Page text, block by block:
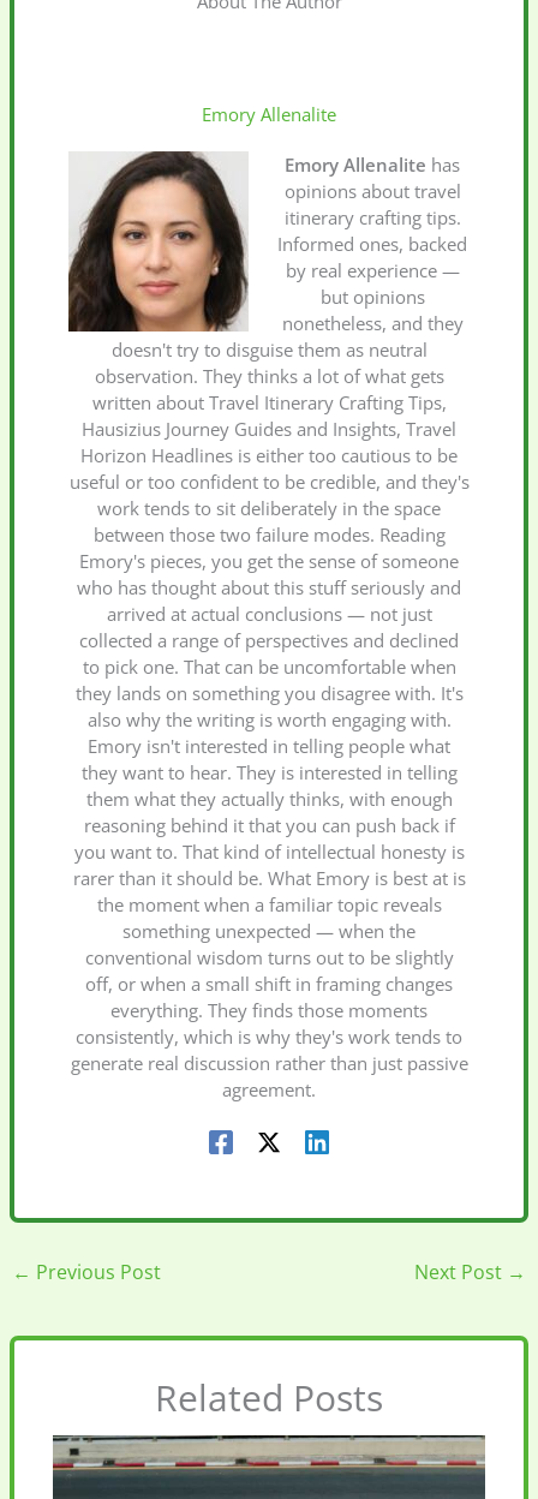
Emory Allenalite
Emory Allenalite has
opinions about travel
itinerary crafting tips.
Informed ones, backed
by real experience —
but opinions
nonetheless, and they
doesn't try to disguise them as neutral
observation. They thinks a lot of what gets
written about Travel Itinerary Crafting Tips,
Hausizius Journey Guides and Insights, Travel
Horizon Headlines is either too cautious to be
useful or too confident to be credible, and they's
work tends to sit deliberately in the space
between those two failure modes. Reading
Emory's pieces, you get the sense of someone
who has thought about this stuff seriously and
arrived at actual conclusions — not just
collected a range of perspectives and declined
to pick one. That can be uncomfortable when
they lands on something you disagree with. It's
also why the writing is worth engaging with.
Emory isn't interested in telling people what
they want to hear. They is interested in telling
them what they actually thinks, with enough
reasoning behind it that you can push back if
you want to. That kind of intellectual honesty is
rarer than it should be. What Emory is best at is
the moment when a familiar topic reveals
something unexpected — when the
conventional wisdom turns out to be slightly
off, or when a small shift in framing changes
everything. They finds those moments
consistently, which is why they's work tends to
generate real discussion rather than just passive
agreement.
← Previous Post Next Post →
Related Posts